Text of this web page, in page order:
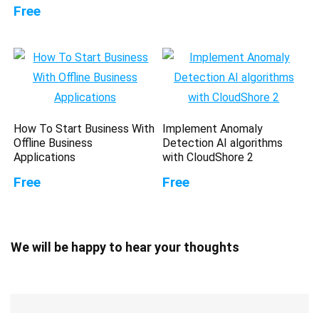
Free
How To Start Business With
Offline Business
Applications
Free
Implement Anomaly
Detection AI algorithms
with CloudShore 2
Free
We will be happy to hear your thoughts